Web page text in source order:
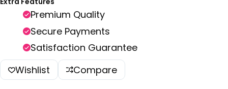
Premium Quality
Secure Payments
Satisfaction Guarantee
Wishlist
Compare